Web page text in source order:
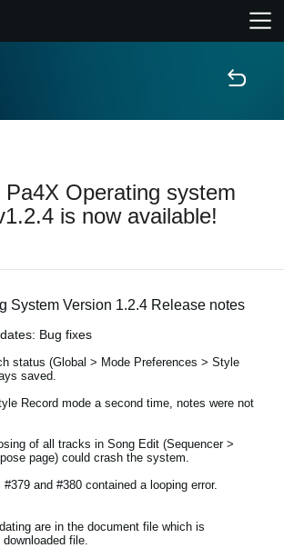
Pa4X Operating system
is now available!
System Version 1.2.4 Release notes
Bug fixes
status (Global > Mode Preferences > Style
saved.
Record mode a second time, notes were not
of all tracks in Song Edit (Sequencer >
page) could crash the system.
and #380 contained a looping error.
are in the document file which is
file.